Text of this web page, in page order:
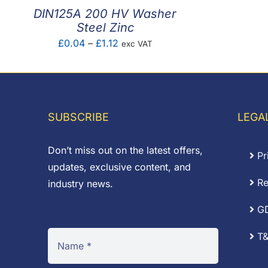
DIN125A 200 HV Washer
Steel Zinc
£0.04 – £1.12Price
£0.04
exc VAT
SUBSCRIBE
Don’t miss out on the latest offers,
updates, exclusive content, and
industry news.